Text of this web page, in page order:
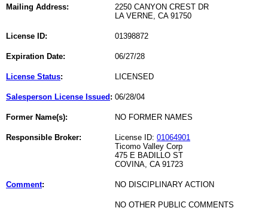
Mailing Address:
2250 CANYON CREST DR
LA VERNE, CA 91750
License ID: 01398872
Expiration Date: 06/27/28
License Status: LICENSED
Salesperson License Issued : 06/28/04
Former Name(s): NO FORMER NAMES
Responsible Broker: License ID: 01064901
Ticomo Valley Corp
475 E BADILLO ST
COVINA, CA 91723
Comment: NO DISCIPLINARY ACTION
NO OTHER PUBLIC COMMENTS